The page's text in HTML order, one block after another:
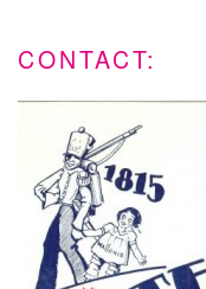
CONTACT: